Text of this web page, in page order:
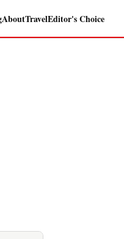
AboutTravelEditor's Choice